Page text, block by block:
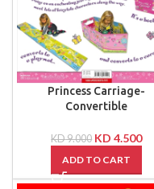
Princess Carriage-
Convertible
KD9.000 KD 4.500
ADD TO CART